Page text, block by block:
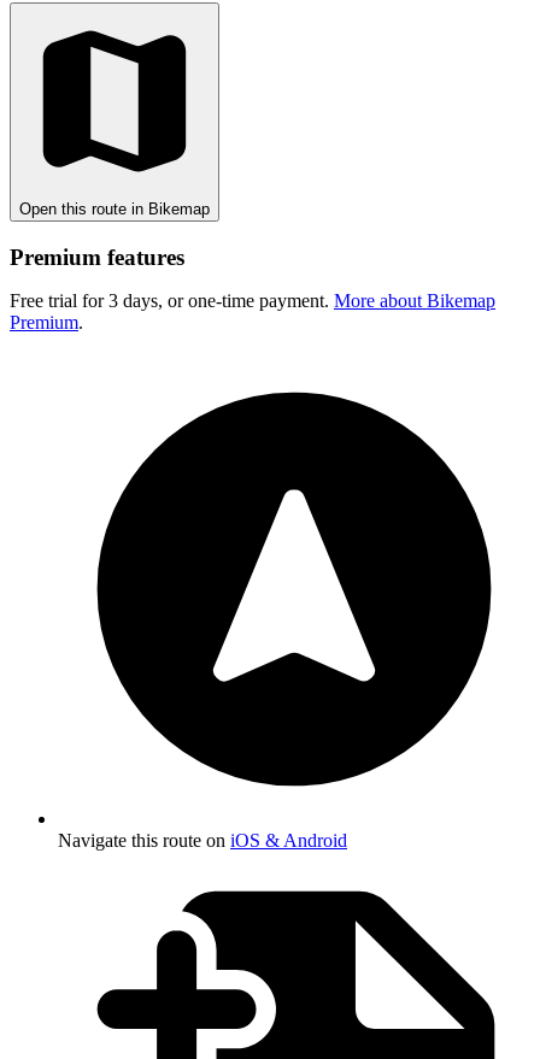
Open this route in Bikemap
Premium features
Free trial for 3 days, or one-time payment. More about Bikemap
Premium.
Navigate this route on iOS & Android